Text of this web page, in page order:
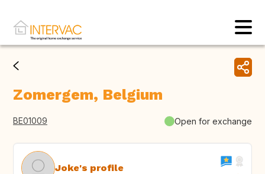
Zomergem, Belgium
BE01009 Open for exchange
Joke's profile